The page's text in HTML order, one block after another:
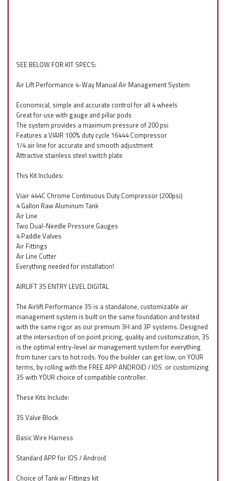
SEE BELOW FOR KIT SPECS:
Air Lift Performance 4-Way Manual Air Management System
Economical, simple and accurate control for all 4 wheels
Great for use with gauge and pillar pods
The system provides a maximum pressure of 200 psi
Features a VIAIR 100% duty cycle 16444 Compressor
1/4 air line for accurate and smooth adjustment
Attractive stainless steel switch plate
This Kit Includes:
Viair 444C Chrome Continuous Duty Compressor (200psi)
4 Gallon Raw Aluminum Tank
Air Line
Two Dual-Needle Pressure Gauges
4 Paddle Valves
Air Fittings
Air Line Cutter
Everything needed for installation!
AIRLIFT 3S ENTRY LEVEL DIGITAL
The Airlift Performance 3S is a standalone, customizable air
management system is built on the same foundation and tested
with the same rigor as our premium 3H and 3P systems. Designed
at the intersection of on point pricing, quality and customization, 3S
is the optimal entry-level air management system for everything
from tuner cars to hot rods. You the builder can get low, on YOUR
terms, by rolling with the FREE APP ANDROID / IOS or customizing
3S with YOUR choice of compatible controller.
These Kits Include:
3S Valve Block
Basic Wire Harness
Standard APP for IOS / Android
Choice of Tank w/ Fittings kit